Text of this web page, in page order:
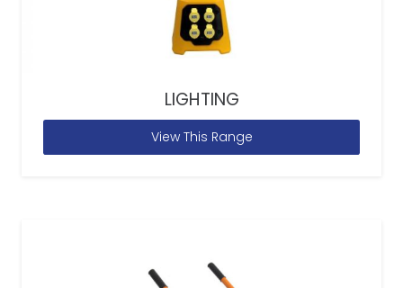
LIGHTING
View This Range